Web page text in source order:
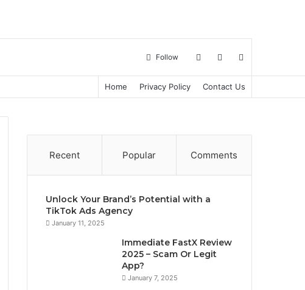
Search
for
Sidebar
Log
in
Follow
Home Privacy Policy Contact Us
Recent Popular Comments
Unlock Your Brand’s Potential with a
TikTok Ads Agency
January 11, 2025
Immediate FastX Review
2025 – Scam Or Legit
App?
January 7, 2025